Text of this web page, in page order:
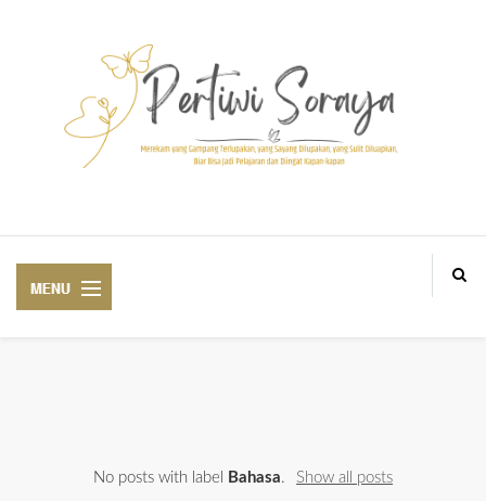
GARDENING
No posts with label Bahasa. Show all posts